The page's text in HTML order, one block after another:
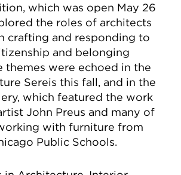
which was open May 26
the roles of architects
crafting and responding to
and belonging
themes were echoed in the
Sereis this fall, and in the
which featured the work
John Preus and many of
with furniture from
Public Schools.